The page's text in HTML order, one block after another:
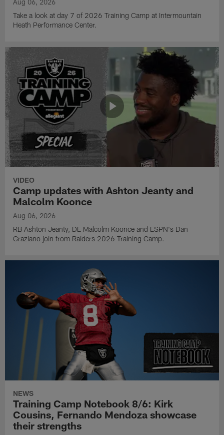
Aug 06, 2026
Take a look at day 7 of 2026 Training Camp at Intermountain
Heath Performance Center.
VIDEO
Camp updates with Ashton Jeanty and
Malcolm Koonce
Aug 06, 2026
RB Ashton Jeanty, DE Malcolm Koonce and ESPN's Dan
Graziano join from Raiders 2026 Training Camp.
NEWS
Training Camp Notebook 8/6: Kirk
Cousins, Fernando Mendoza showcase
their strengths